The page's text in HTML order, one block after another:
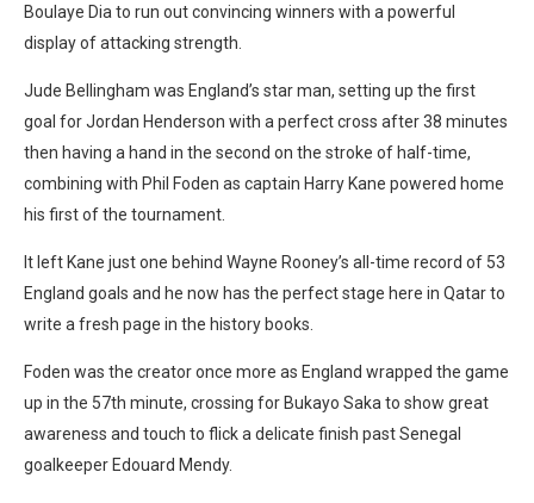
Boulaye Dia to run out convincing winners with a powerful
display of attacking strength.
Jude Bellingham was England’s star man, setting up the first
goal for Jordan Henderson with a perfect cross after 38 minutes
then having a hand in the second on the stroke of half-time,
combining with Phil Foden as captain Harry Kane powered home
his first of the tournament.
It left Kane just one behind Wayne Rooney’s all-time record of 53
England goals and he now has the perfect stage here in Qatar to
write a fresh page in the history books.
Foden was the creator once more as England wrapped the game
up in the 57th minute, crossing for Bukayo Saka to show great
awareness and touch to flick a delicate finish past Senegal
goalkeeper Edouard Mendy.